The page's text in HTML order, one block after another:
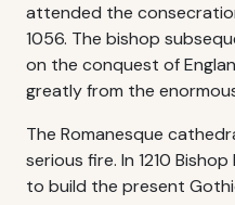
attended the
1056. The bishop
on the conquest of
greatly from the
The Romanesque
serious fire. In 1210
to build the present